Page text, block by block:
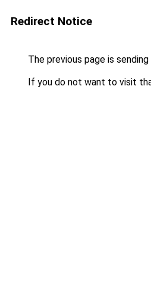
Redirect Notice
The previous page is
If you do not want to visit